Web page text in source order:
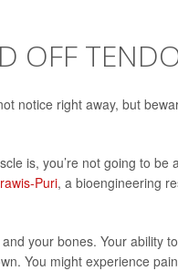
OFF
notice right away, but
is, you’re not going to
Puri, a bioengineering
your bones. Your ability
You might experience